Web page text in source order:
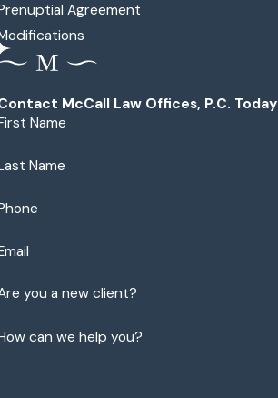
Agreement
McCall Law Offices, P.C. Today
Name
Name
you a new client?
can we help you?